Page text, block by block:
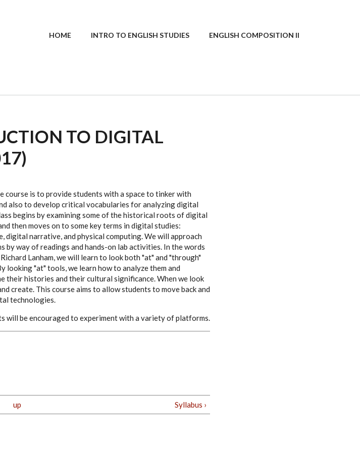
HOME INTRO TO ENGLISH STUDIES ENGLISH COMPOSITION II
TO DIGITAL
course is to provide students with a space to tinker with
also to develop critical vocabularies for analyzing digital
begins by examining some of the historical roots of digital
then moves on to some key terms in digital studies:
digital narrative, and physical computing. We will approach
by way of readings and hands-on lab activities. In the words
Lanham, we will learn to look both "at" and "through"
looking "at" tools, we learn how to analyze them and
their histories and their cultural significance. When we look
create. This course aims to allow students to move back and
technologies.
will be encouraged to experiment with a variety of platforms.
up Syllabus ›